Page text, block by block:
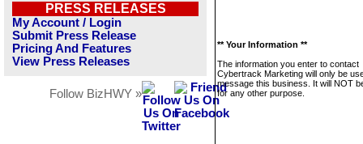
PRESS RELEASES
My Account / Login
Submit Press Release
Pricing And Features
View Press Releases
Follow BizHWY »
** Your Information **
The information you enter to contact
Cybertrack Marketing will only be
message this business. It will NOT
for any other purpose.